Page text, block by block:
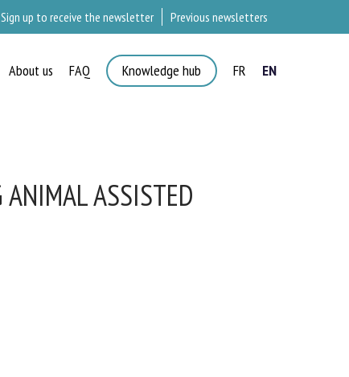
Sign up to receive the newsletter Previous newsletters
About us FAQ Knowledge hub FR EN
ASSISTED